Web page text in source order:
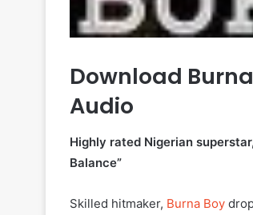
Download
Audio
Highly rated Nigerian
Balance”
Skilled hitmaker, Burna Boy